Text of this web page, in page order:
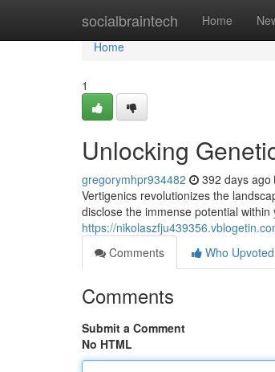
socialbraintech Home
Home
Home
1
Unlocking
gregorymhpr934482 392 days ago
Vertigenics revolutionizes the
disclose the immense potential
https://
Comments
Who Upvoted
Comments
Submit a Comment
No HTML